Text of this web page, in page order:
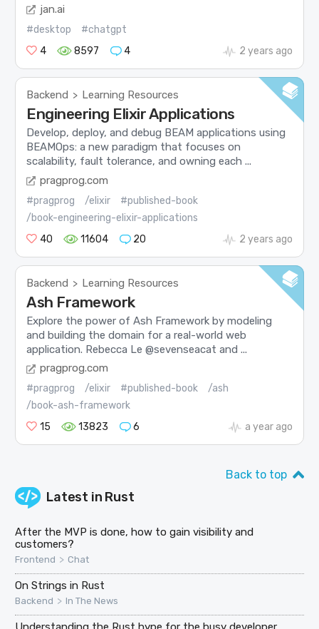
jan.ai
#desktop
#chatgpt
4
8597 4 2 years ago
Backend > Learning Resources
Engineering Elixir Applications
Develop, deploy, and debug BEAM applications using
BEAMOps: a new paradigm that focuses on
scalability, fault tolerance, and owning each ...
pragprog.com
#pragprog /elixir
#published-book
/book-engineering-elixir-applications
40
11604 20 2 years ago
Backend > Learning Resources
Ash Framework
Explore the power of Ash Framework by modeling
and building the domain for a real-world web
application. Rebecca Le @sevenseacat and ...
pragprog.com
#pragprog /elixir #published-book
/ash
/book-ash-framework
15
13823 6 a year ago
Back to top
Latest in Rust
After the MVP is done, how to gain visibility and
customers?
Frontend > Chat
On Strings in Rust
Backend > In The News